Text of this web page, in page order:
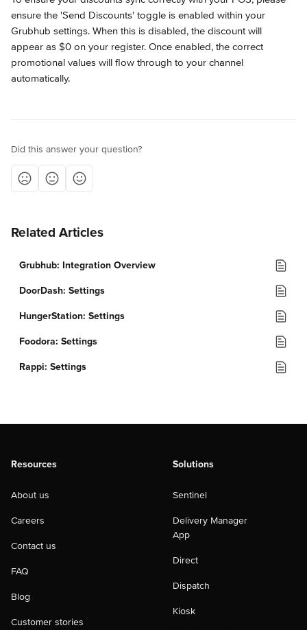
ensure the 'Send Discounts' toggle is enabled within your
Grubhub settings. When this is disabled, the discount will
appear as $0 on your register. Once enabled, the correct
promotional values will flow through to your channel
automatically.
Did this answer your question?
Related Articles
Grubhub: Integration Overview
DoorDash: Settings
HungerStation: Settings
Foodora: Settings
Rappi: Settings
Resources
About us
Careers
Contact us
FAQ
Blog
Customer stories
Solutions
Sentinel
Delivery Manager
App
Direct
Dispatch
Kiosk